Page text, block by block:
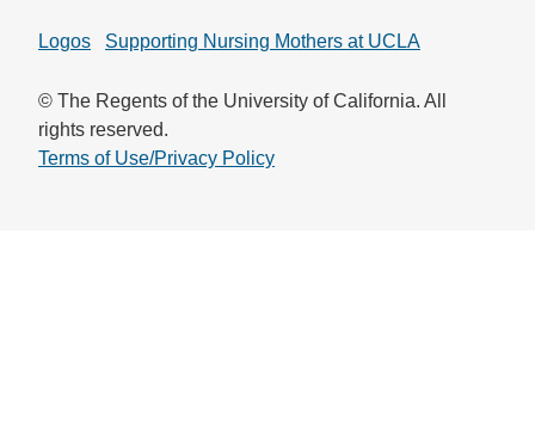
Logos Supporting Nursing Mothers at UCLA
© The Regents of the University of California. All
rights reserved.
Terms of Use/Privacy Policy